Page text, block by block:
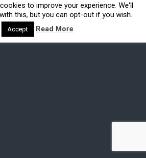
to improve your experience. We'll
this, but you can opt-out if you wish.
Accept Read More